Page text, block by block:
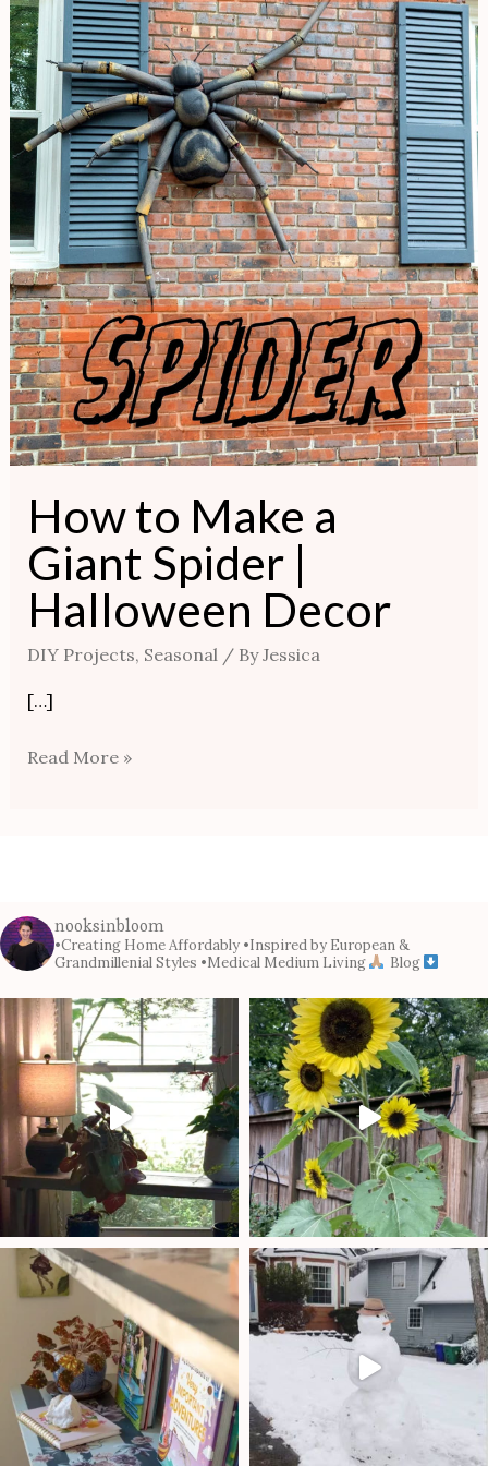
How to Make a
Giant Spider |
Halloween Decor
DIY Projects, Seasonal/ ByJessica
[…]
Spider
|
Halloween
Decor
Read More »
nooksinbloom
•Creating Home Affordably •Inspired by European &
Grandmillenial Styles •Medical Medium Living Blog